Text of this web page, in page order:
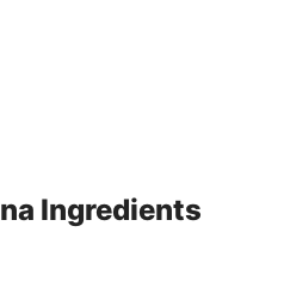
Ingredients